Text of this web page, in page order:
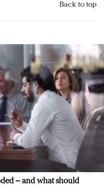
Back to top
– and what should